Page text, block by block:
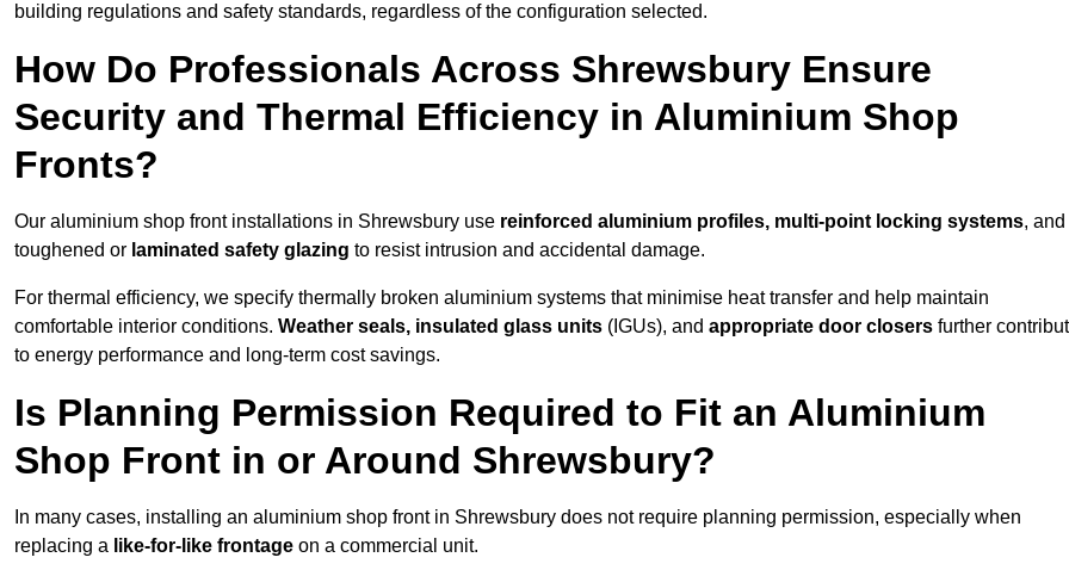
building regulations and safety standards, regardless of the configuration selected.
How Do Professionals Across Shrewsbury Ensure
Security and Thermal Efficiency in Aluminium Shop
Fronts?
Our aluminium shop front installations in Shrewsbury use reinforced aluminium profiles, multi-point locking systems, and
toughened or laminated safety glazing to resist intrusion and accidental damage.
For thermal efficiency, we specify thermally broken aluminium systems that minimise heat transfer and help maintain
comfortable interior conditions. Weather seals, insulated glass units (IGUs), and appropriate door closers further
to energy performance and long-term cost savings.
Is Planning Permission Required to Fit an Aluminium
Shop Front in or Around Shrewsbury?
In many cases, installing an aluminium shop front in Shrewsbury does not require planning permission, especially when
replacing a like-for-like frontage on a commercial unit.